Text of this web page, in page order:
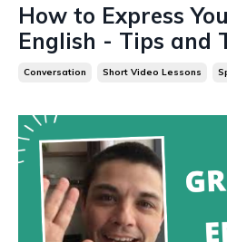
How to Express
English - Tips and
Conversation Short Video Lessons